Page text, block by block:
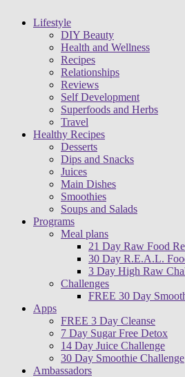
Lifestyle
DIY Beauty
Health and Wellness
Recipes
Relationships
Reviews
Self Development
Superfoods and Herbs
Travel
Healthy Recipes
Desserts
Dips and Snacks
Juices
Main Dishes
Smoothies
Soups and Salads
Programs
Meal plans
21 Day Raw Food
30 Day R.E.A.L.
3 Day High Raw
Challenges
FREE 30 Day
Apps
FREE 3 Day Cleanse
7 Day Sugar Free Detox
14 Day Juice Challenge
30 Day Smoothie Challenge
Ambassadors